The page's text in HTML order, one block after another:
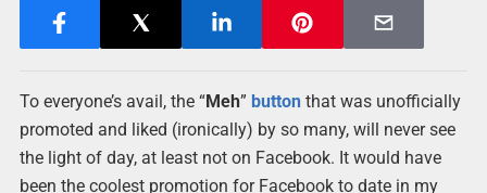
To everyone’s avail, the “Meh” buttonthat was unofficially
promoted and liked (ironically) by so many, will never see
the light of day, at least not on Facebook. It would have
been the coolest promotion for Facebook to date in my